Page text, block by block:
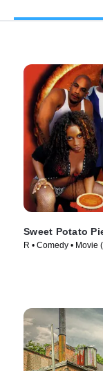
Sweet Potato
R • Comedy • Movie